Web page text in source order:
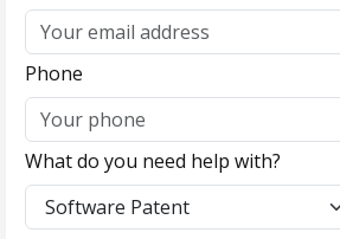
Phone
What do you need help with?